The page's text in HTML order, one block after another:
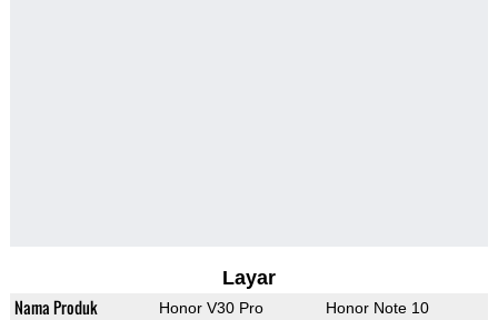
Layar
Nama Produk Honor V30 Pro Honor Note 10